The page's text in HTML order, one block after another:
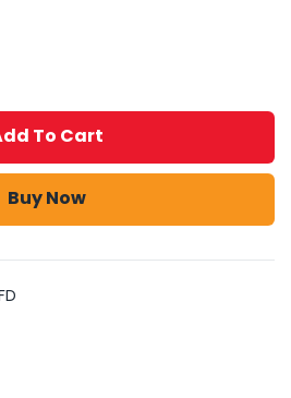
To Cart
Buy Now